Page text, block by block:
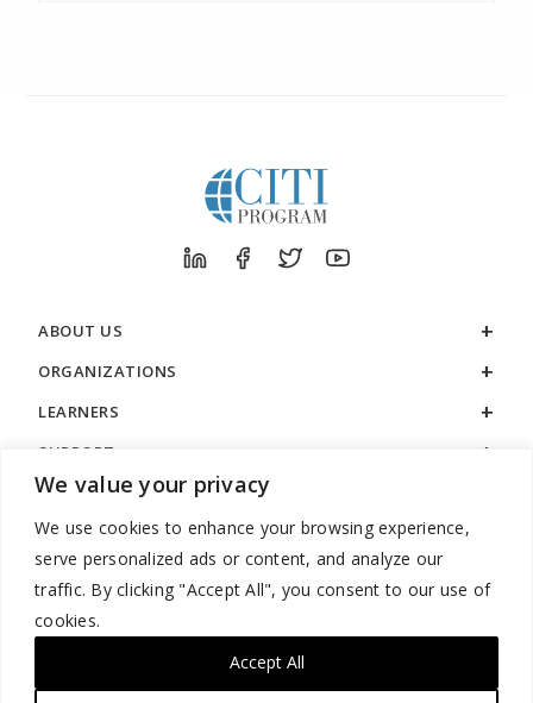
We value your privacy
We use cookies to enhance your browsing experience,
serve personalized ads or content, and analyze our
traffic. By clicking "Accept All", you consent to our use of
cookies.
Accept All
ABOUT US
ORGANIZATIONS
LEARNERS
SUPPORT
LEGAL
888.529.5929 / 9:00 a.m. to 7:00 p.m. / U.S. Eastern Time / Monday
– Friday